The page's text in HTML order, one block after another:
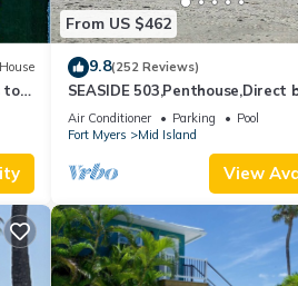
House
to
From US $462
9.8(252 Reviews)
SEASIDE 503,Penthouse,Direct
230+reviews.Direct gulf
Air Conditioner Parking
Pool
Fort Myers
Mid Island
View